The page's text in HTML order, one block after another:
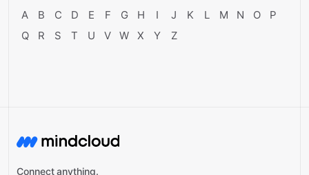
A B C D E F G H I J K L M N O
P
Q
R S T U V W X Y Z
Connect anything.